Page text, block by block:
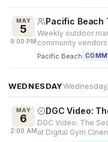
MAY
5
9:00 PM
Pacific Beach
Weekly outdoor
community
Pacific Beach
WEDNESDAY
MAY
6
2:00 AM
DGC Video: The
at Digital Gym